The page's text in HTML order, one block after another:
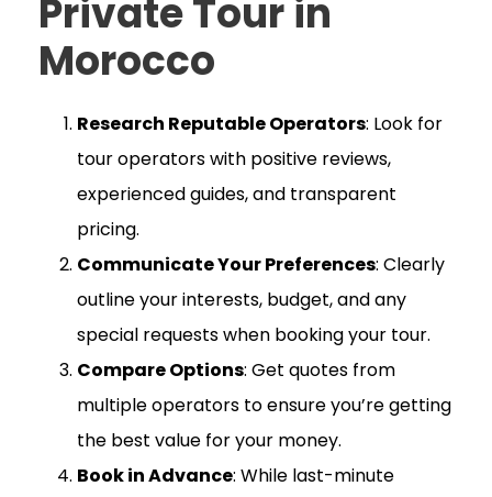
Private Tour in
Morocco
Research Reputable Operators: Look for
tour operators with positive reviews,
experienced guides, and transparent
pricing.
Communicate Your Preferences: Clearly
outline your interests, budget, and any
special requests when booking your tour.
Compare Options: Get quotes from
multiple operators to ensure you’re getting
the best value for your money.
Book in Advance: While last-minute